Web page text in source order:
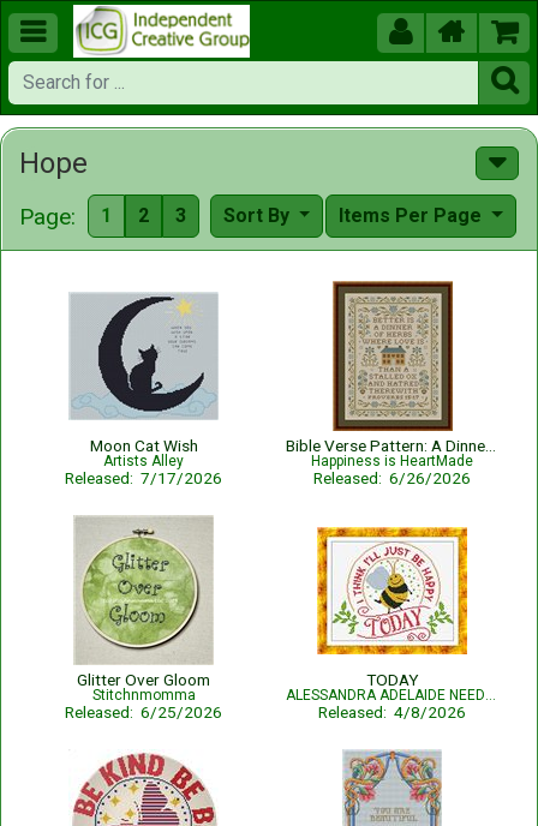
  


Hope
Page: 1 2 3 Items Per Page
Sort By
Moon Cat Wish
Artists Alley
Released: 7/17/2026
Happiness is HeartMade
Released: 6/26/2026
Glitter Over Gloom
Stitchnmomma
Released: 6/25/2026
TODAY
ALESSANDRA ADELAIDE NEEDLEWORKS
Released: 4/8/2026